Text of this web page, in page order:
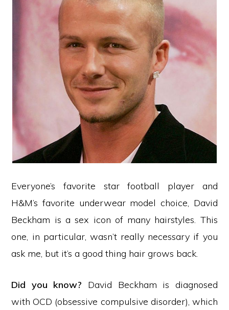
Everyone’s favorite star football player and
H&M’s favorite underwear model choice, David
Beckham is a sex icon of many hairstyles. This
one, in particular, wasn’t really necessary if you
ask me, but it’s a good thing hair grows back.
Did you know? David Beckham is diagnosed
with OCD (obsessive compulsive disorder), which